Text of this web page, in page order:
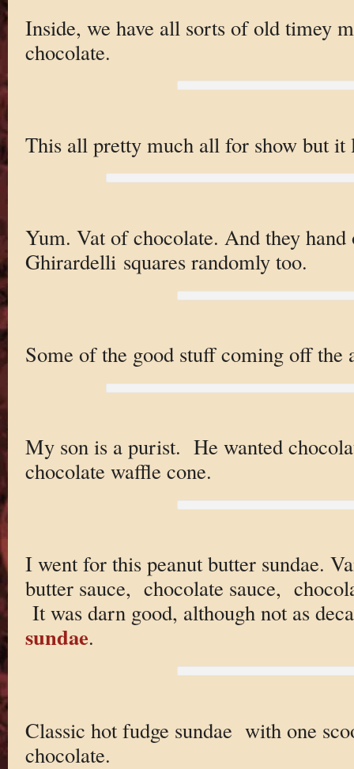
Inside, we have all sorts of old timey
chocolate.
This all pretty much all for show but it
Yum. Vat of chocolate. And they hand
Ghirardelli squares randomly too.
Some of the good stuff coming off the
My son is a purist. He wanted
chocolate waffle cone.
I went for this peanut butter sundae.
butter sauce, chocolate sauce,
It was darn good, although not as
sundae.
Classic hot fudge sundae with one
chocolate.